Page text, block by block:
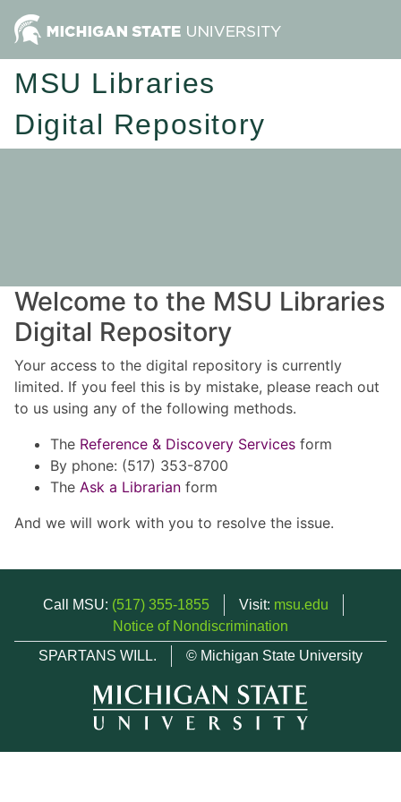
MSU Libraries
Digital Repository
Welcome to the MSU Libraries
Digital Repository
Your access to the digital repository is currently
limited. If you feel this is by mistake, please reach out
to us using any of the following methods.
The Reference & Discovery Services form
By phone: (517) 353-8700
The Ask a Librarian form
And we will work with you to resolve the issue.
Call MSU: (517) 355-1855 Visit: msu.edu
Notice of Nondiscrimination
SPARTANS WILL.
© Michigan State University